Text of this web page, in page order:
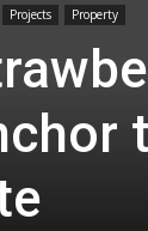
Projects Property